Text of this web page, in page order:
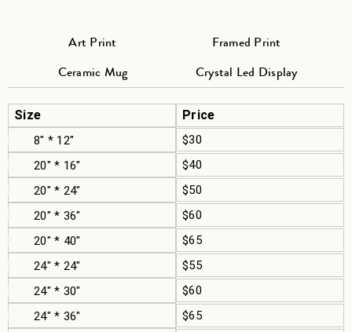
Art Print
Framed Print
Ceramic Mug
Crystal Led Display
Size Price
8" * 12"
$30
20" * 16"
$40
20" * 24"
$50
20" * 36"
$60
20" * 40"
$65
24" * 24"
$55
24" * 30"
$60
24" * 36"
$65